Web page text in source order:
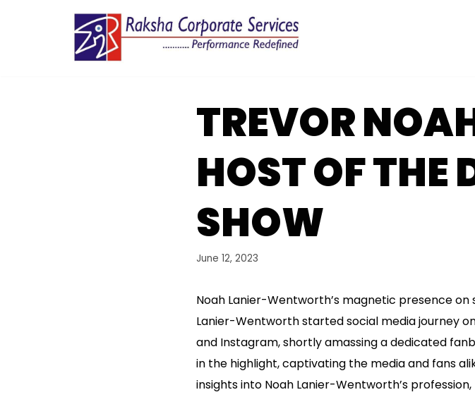
TREVOR
HOST OF THE
SHOW
June 12, 2023
Noah Lanier-Wentworth’s magnetic presence
Lanier-Wentworth started social media journey
and Instagram, shortly amassing a dedicated
in the highlight, captivating the media and fans
insights into Noah Lanier-Wentworth’s